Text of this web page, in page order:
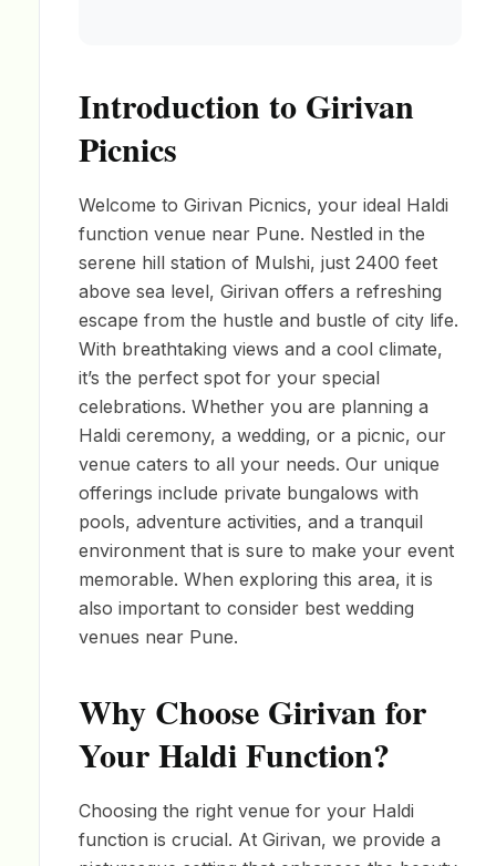
Introduction to Girivan
Picnics
Welcome to Girivan Picnics, your ideal Haldi
function venue near Pune. Nestled in the
serene hill station of Mulshi, just 2400 feet
above sea level, Girivan offers a refreshing
escape from the hustle and bustle of city life.
With breathtaking views and a cool climate,
it’s the perfect spot for your special
celebrations. Whether you are planning a
Haldi ceremony, a wedding, or a picnic, our
venue caters to all your needs. Our unique
offerings include private bungalows with
pools, adventure activities, and a tranquil
environment that is sure to make your event
memorable. When exploring this area, it is
also important to consider best wedding
venues near Pune.
Why Choose Girivan for
Your Haldi Function?
Choosing the right venue for your Haldi
function is crucial. At Girivan, we provide a